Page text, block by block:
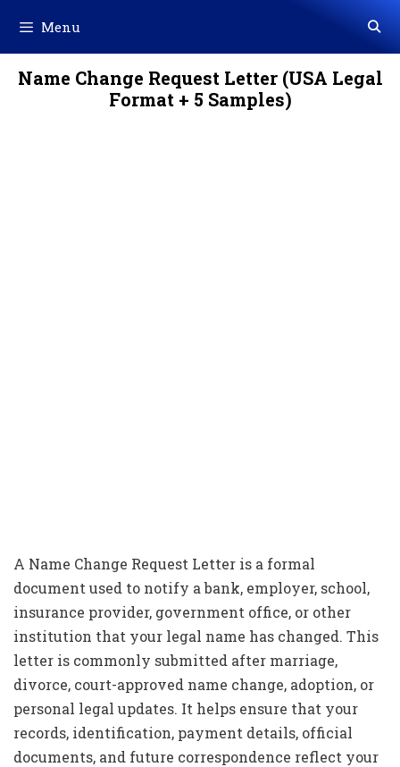
content
Menu
Name Change Request Letter (USA Legal
Format + 5 Samples)
A Name Change Request Letter is a formal
document used to notify a bank, employer, school,
insurance provider, government office, or other
institution that your legal name has changed. This
letter is commonly submitted after marriage,
divorce, court-approved name change, adoption, or
personal legal updates. It helps ensure that your
records, identification, payment details, official
documents, and future correspondence reflect your